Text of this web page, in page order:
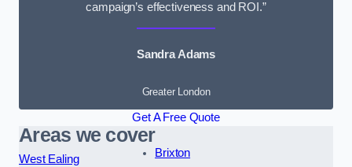
campaign’s effectiveness and ROI.”
Sandra Adams
Greater London
Get A Free Quote
Areas we cover
West Ealing
Brixton